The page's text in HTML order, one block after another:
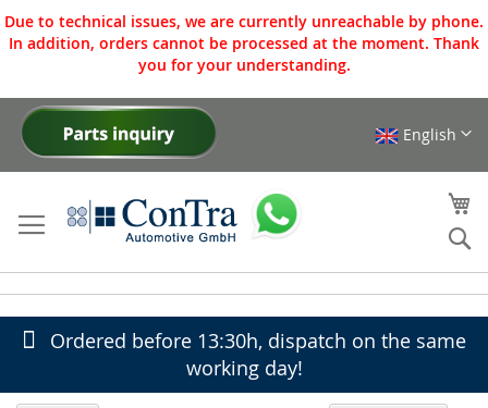
Due to technical issues, we are currently unreachable by phone.
In addition, orders cannot be processed at the moment. Thank
you for your understanding.
Skip
English
Ordered before 13:30h, dispatch on the same
working day!